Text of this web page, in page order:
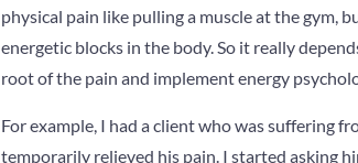
physical pain like pulling a muscle at the gym,
energetic blocks in the body. So it really
root of the pain and implement energy
For example, I had a client who was suffering
temporarily relieved his pain. I started asking